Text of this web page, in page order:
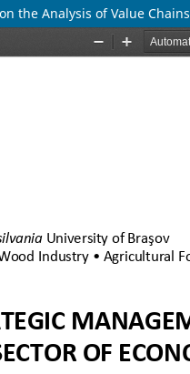
the Analysis of Value Chains